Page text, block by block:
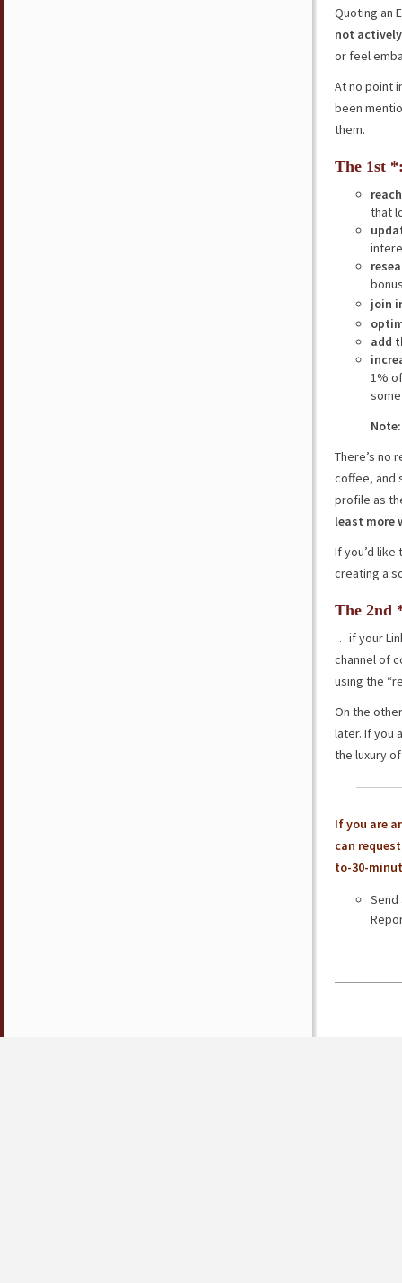
Quoting an
not
or feel
At no point
been
them.
The 1st
that
join
add
1%
Note:
There’s no
coffee, and
profile as
least more
If you’d
creating a
The
… if your
channel of
using the
On the
later. If you
the luxury
If you are
can
to-30-